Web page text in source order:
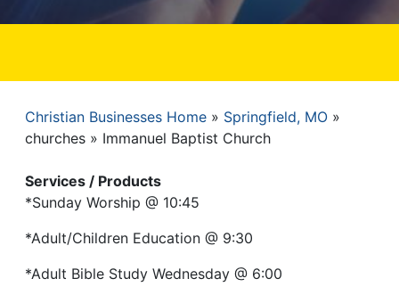
Breadcrumb
Christian Businesses Home
Springfield, MO
churches
Immanuel Baptist Church
Services / Products
*Sunday Worship @ 10:45
*Adult/Children Education @ 9:30
*Adult Bible Study Wednesday @ 6:00